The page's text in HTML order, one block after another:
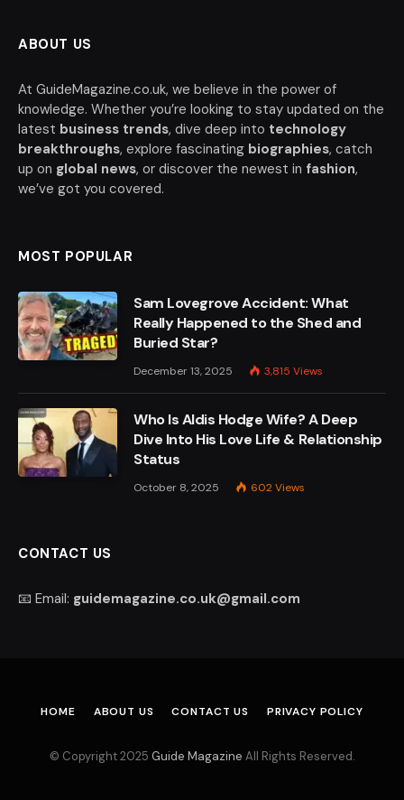
ABOUT US
At GuideMagazine.co.uk, we believe in the power of
knowledge. Whether you’re looking to stay updated on the
latest business trends, dive deep into technology
breakthroughs, explore fascinating biographies, catch
up on global news, or discover the newest in fashion,
we’ve got you covered.
MOST POPULAR
Sam Lovegrove Accident: What
Really Happened to the Shed and
Buried Star?
December 13, 2025 3,815 Views
Who Is Aldis Hodge Wife? A Deep
Dive Into His Love Life & Relationship
Status
October 8, 2025 602Views
CONTACT US
📧 Email: guidemagazine.co.uk@gmail.com
HOME ABOUT US CONTACT US PRIVACY POLICY
© Copyright 2025 Guide Magazine All Rights Reserved.